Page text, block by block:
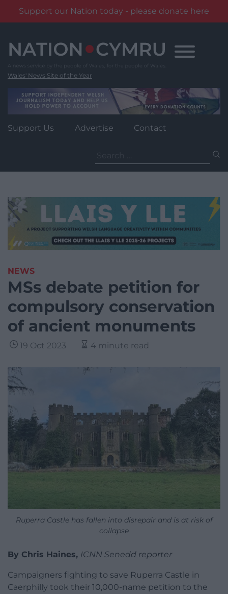
Support our Nation today - please donate here
content
Wales' News Site of the Year
Support Us Advertise Contact
for:
NEWS
MSs debate petition for
compulsory conservation
of ancient monuments
19 Oct 2023 4 minute read
Ruperra Castle has fallen into disrepair and is at risk of
collapse
By Chris Haines, ICNN Senedd reporter
Campaigners fighting to save Ruperra Castle in
Caerphilly took their 10,000-name petition to the